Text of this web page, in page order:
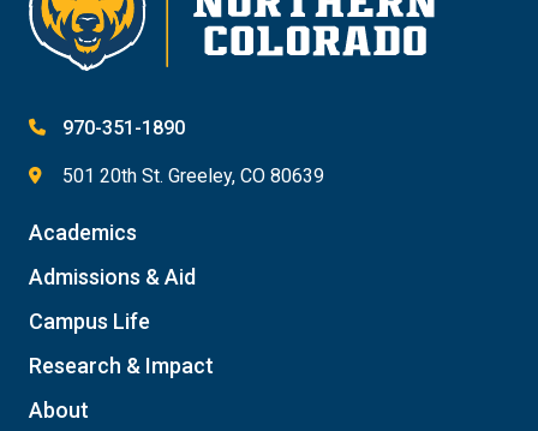
970-351-1890
501 20th St. Greeley, CO 80639
Academics
Admissions & Aid
Campus Life
Research & Impact
About